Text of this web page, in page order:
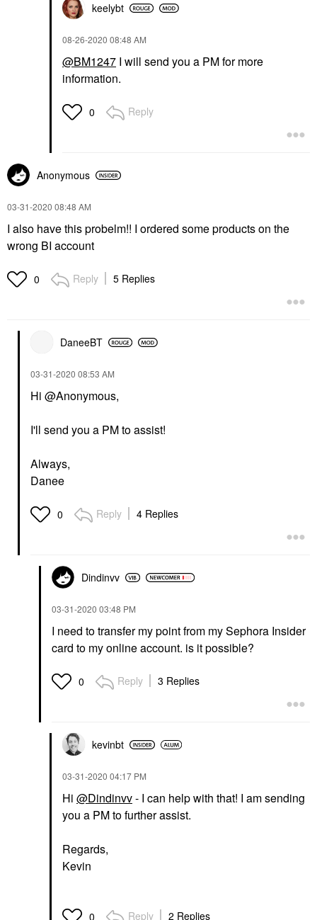
keelybt
‎08-26-2020 08:48 AM
@BM1247 I will send you a PM for more
information.
0 Reply
Anonymous
‎03-31-2020 08:48 AM
I also have this probelm!! I ordered some products on the
wrong BI account
0 Reply 5 Replies
DaneeBT
‎03-31-2020 08:53 AM
Hi @Anonymous,
I'll send you a PM to assist!
Always,
Danee
0 Reply 4 Replies
Dindinvv
‎03-31-2020 03:48 PM
I need to transfer my point from my Sephora Insider
card to my online account. is it possible?
0 Reply 3 Replies
kevinbt
‎03-31-2020 04:17 PM
Hi @Dindinvv- I can help with that! I am sending
you a PM to further assist.
Regards,
Kevin
0 Reply 2 Replies